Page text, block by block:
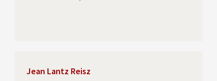
Jean Lantz Reisz